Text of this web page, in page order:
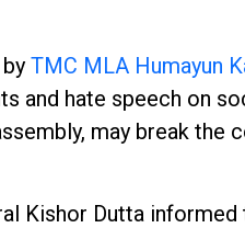
TMC MLA Humayun
and hate speech on
may break the
Kishor Dutta